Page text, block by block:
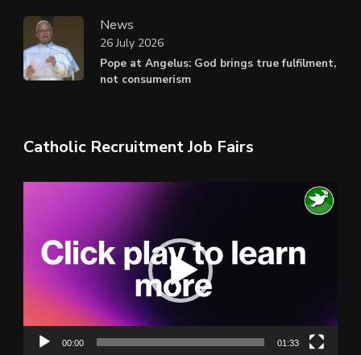
News
Pope at Angelus: God brings true fulfilment,
not consumerism
26 July 2026
Catholic Recruitment Job Fairs
00:00 01:33